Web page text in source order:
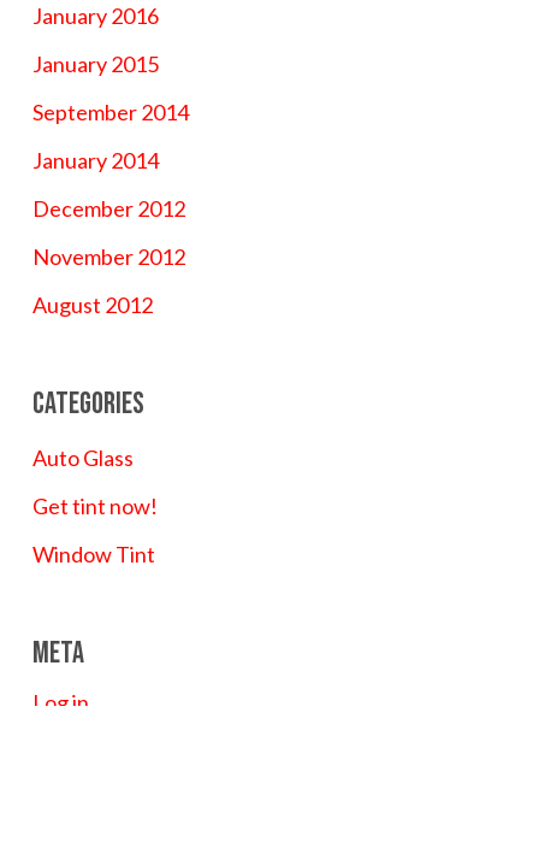
January 2016
January 2015
September 2014
January 2014
December 2012
November 2012
August 2012
Categories
Auto Glass
Get tint now!
Window Tint
Meta
Log in